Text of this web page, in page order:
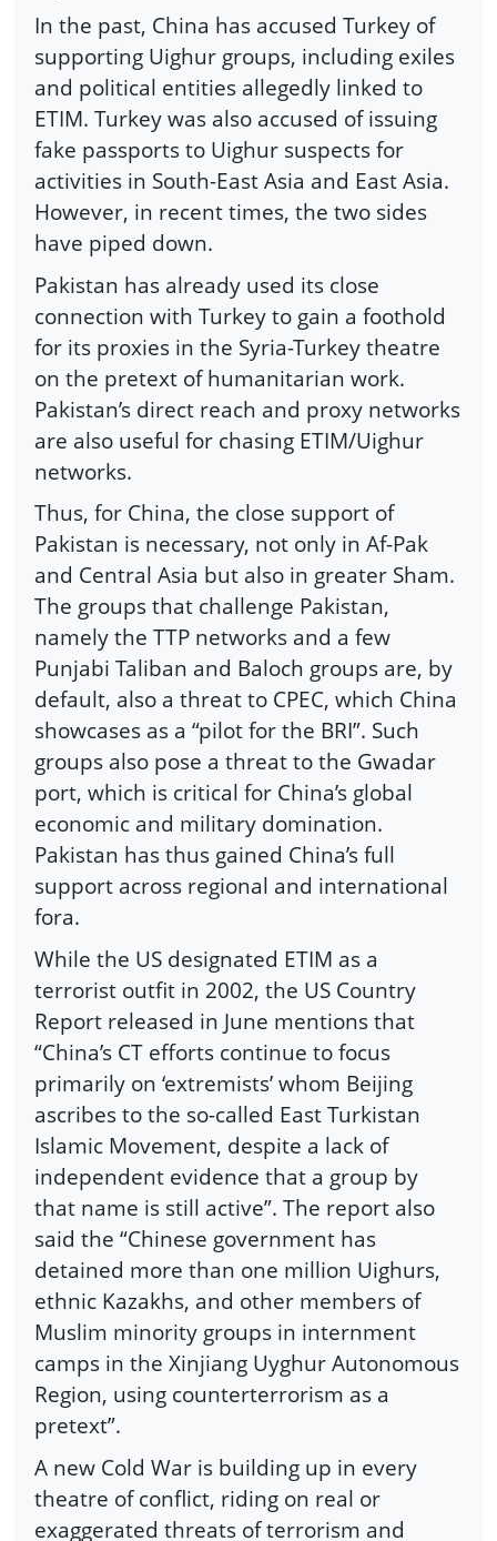
In the past, China has accused Turkey of
supporting Uighur groups, including exiles
and political entities allegedly linked to
ETIM. Turkey was also accused of issuing
fake passports to Uighur suspects for
activities in South-East Asia and East Asia.
However, in recent times, the two sides
have piped down.
Pakistan has already used its close
connection with Turkey to gain a foothold
for its proxies in the Syria-Turkey theatre
on the pretext of humanitarian work.
Pakistan’s direct reach and proxy networks
are also useful for chasing ETIM/Uighur
networks.
Thus, for China, the close support of
Pakistan is necessary, not only in Af-Pak
and Central Asia but also in greater Sham.
The groups that challenge Pakistan,
namely the TTP networks and a few
Punjabi Taliban and Baloch groups are, by
default, also a threat to CPEC, which China
showcases as a “pilot for the BRI”. Such
groups also pose a threat to the Gwadar
port, which is critical for China’s global
economic and military domination.
Pakistan has thus gained China’s full
support across regional and international
fora.
While the US designated ETIM as a
terrorist outfit in 2002, the US Country
Report released in June mentions that
“China’s CT efforts continue to focus
primarily on ‘extremists’ whom Beijing
ascribes to the so-called East Turkistan
Islamic Movement, despite a lack of
independent evidence that a group by
that name is still active”. The report also
said the “Chinese government has
detained more than one million Uighurs,
ethnic Kazakhs, and other members of
Muslim minority groups in internment
camps in the Xinjiang Uyghur Autonomous
Region, using counterterrorism as a
pretext”.
A new Cold War is building up in every
theatre of conflict, riding on real or
exaggerated threats of terrorism and